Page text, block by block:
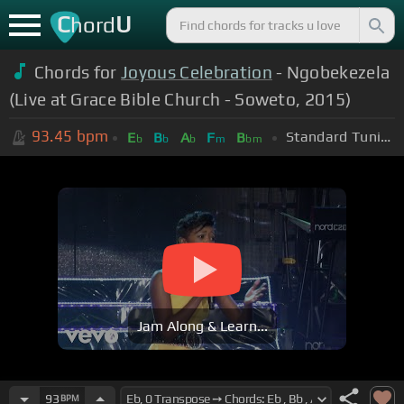
ChordU
Chords forJoyous Celebration - Ngobekezela
(Live at Grace Bible Church - Soweto, 2015)
93.45 bpm Eb Bb Ab Fm Bbm Standard Tuning (EADGBE)
Jam Along & Learn...
93 BPM